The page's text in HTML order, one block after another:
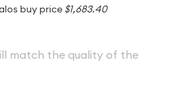
buy price $1,683.40
match the quality of the